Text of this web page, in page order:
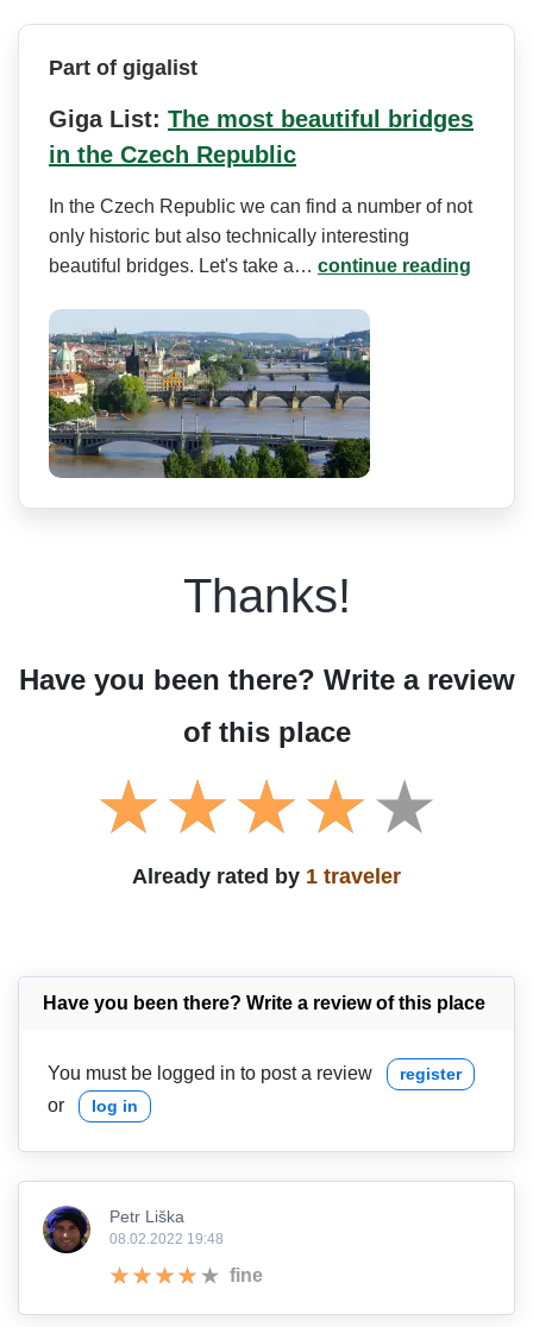
Part of gigalist
Giga List: The most beautiful bridges
in the Czech Republic
In the Czech Republic we can find a number of not
only historic but also technically interesting
beautiful bridges. Let's take a… continue reading
Thanks!
Have you been there? Write a review
of this place
Already rated by 1 traveler
Have you been there? Write a review of this place
You must be logged in to post a review register
or log in
Petr Liška
08.02.2022 19:48
fine